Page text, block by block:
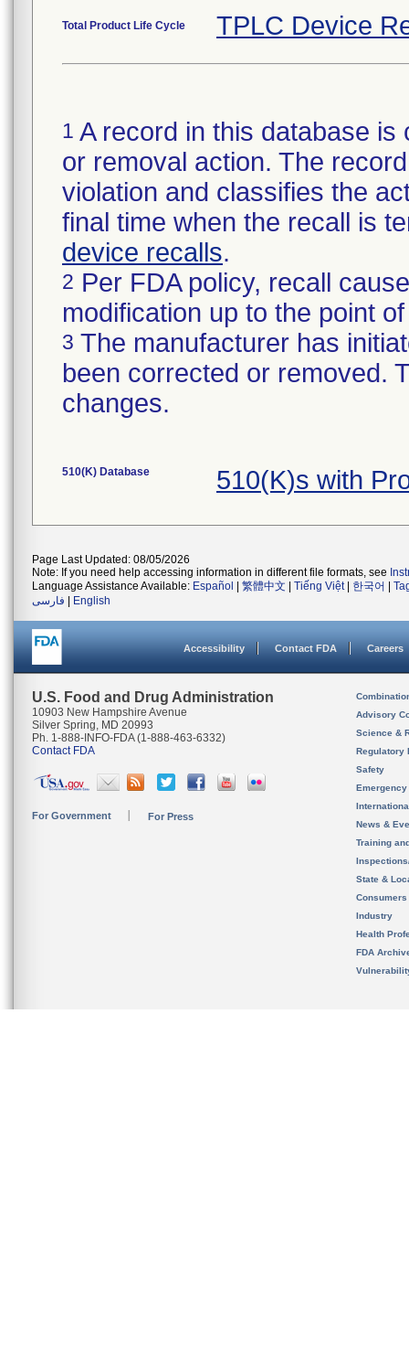
Total Product Life Cycle TPLC Device
1 A record in this database
or removal action. The
violation and classifies the
final time when the recall is
device recalls.
2 Per FDA policy, recall
modification up to the point
3 The manufacturer has
been corrected or removed.
changes.
510(K) Database 510(K)s with
Page Last Updated: 08/05/2026
Note: If you need help accessing information in different file formats, see
Language Assistance Available: Español 繁體中文 Tiếng Việt| 한국어
فارسی
English
Accessibility Contact FDA Careers
U.S. Food and Drug Administration
10903 New Hampshire Avenue
Silver Spring, MD 20993
Ph. 1-888-INFO-FDA (1-888-463-6332)
Contact FDA
For Government For Press
Advisory
Science &
Regulatory
Safety
News &
Training
State &
Consumers
Industry
Health
FDA